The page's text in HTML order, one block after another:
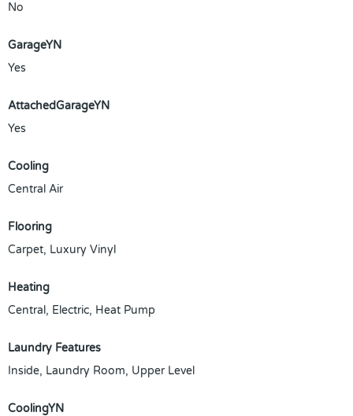
No
GarageYN
Yes
AttachedGarageYN
Yes
Cooling
Central Air
Flooring
Carpet, Luxury Vinyl
Heating
Central, Electric, Heat Pump
Laundry Features
Inside, Laundry Room, Upper Level
CoolingYN